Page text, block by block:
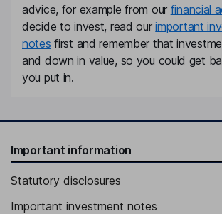
advice, for example from our financial
decide to invest, read ourimportant
notes first and remember that
and down in value, so you could get
you put in.
Important information
Statutory disclosures
Important investment notes